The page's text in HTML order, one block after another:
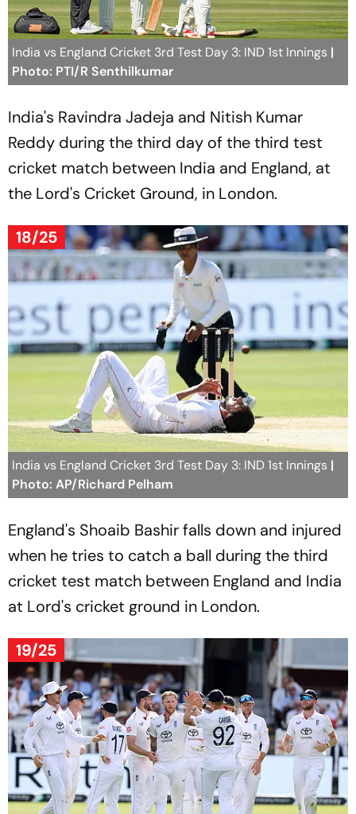
India vs England Cricket 3rd Test Day 3: IND 1st Innings |
Photo: PTI/R Senthilkumar
India's Ravindra Jadeja and Nitish Kumar
Reddy during the third day of the third test
cricket match between India and England, at
the Lord's Cricket Ground, in London.
18/25
India vs England Cricket 3rd Test Day 3: IND 1st Innings |
Photo: AP/Richard Pelham
England's Shoaib Bashir falls down and injured
when he tries to catch a ball during the third
cricket test match between England and India
at Lord's cricket ground in London.
19/25